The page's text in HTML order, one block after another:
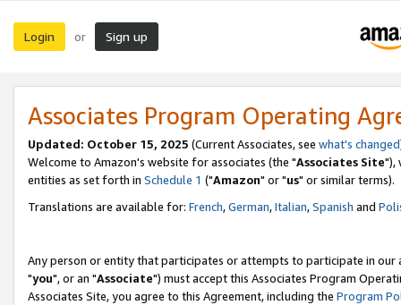
Login or Sign up
Associates Program Operating
Updated: October 15, 2025 (Current Associates, see what's changed
Welcome to Amazon's website for associates (the "Associates Site"),
entities as set forth in Schedule 1 ("Amazon" or "us" or similar terms).
Translations are available for: French,German,Italian,Spanish and
Any person or entity that participates or attempts to participate in our
"you", or an "Associate") must accept this Associates Program
Associates Site, you agree to this Agreement, including the Program